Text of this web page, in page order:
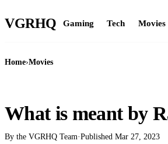
VGRHQ Gaming Tech Movies
Home›Movies
What is meant by
By the VGRHQ Team·Published Mar 27, 2023